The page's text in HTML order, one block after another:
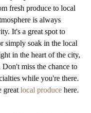
fresh produce to local
is always
It's a great spot to
simply soak in the local
in the heart of the city,
miss the chance to
while you're there.
great local produce here.